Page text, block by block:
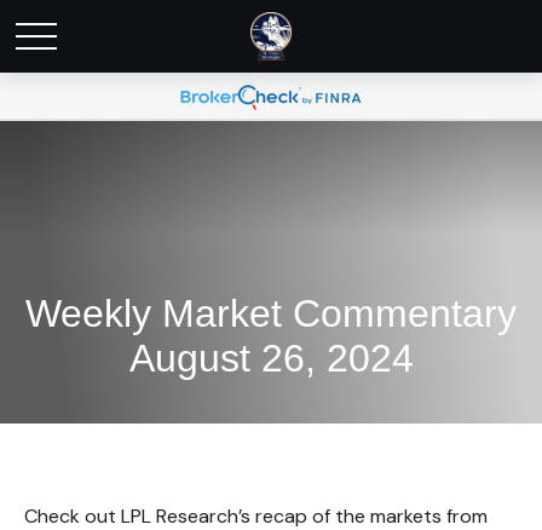
Weekly Market Commentary
August 26, 2024
Check out LPL Research’s recap of the markets from